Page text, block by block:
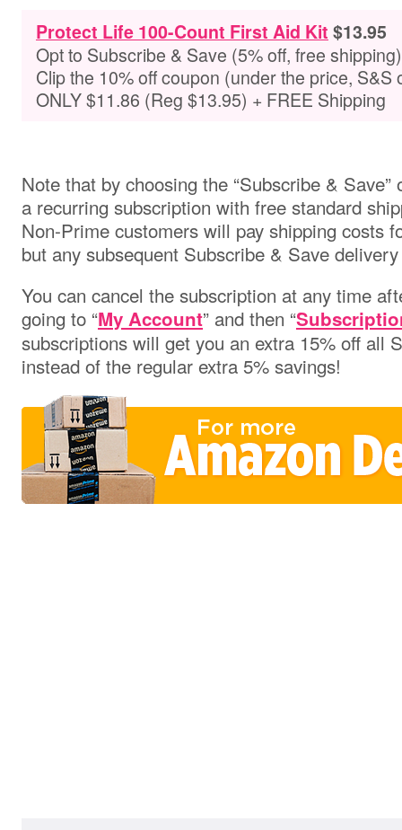
Protect Life 100-Count First Aid Kit $13.95
Opt to Subscribe & Save (5% off, free shipping)
Clip the 10% off coupon (under the price, S&S
ONLY $11.86 (Reg $13.95) + FREE Shipping
Note that by choosing the “Subscribe &
a recurring subscription with free standard
Non-Prime customers will pay shipping costs
but any subsequent Subscribe & Save
You can cancel the subscription at any time
going to “My Account” and then “
subscriptions will get you an extra 15% off all
instead of the regular extra 5% savings!